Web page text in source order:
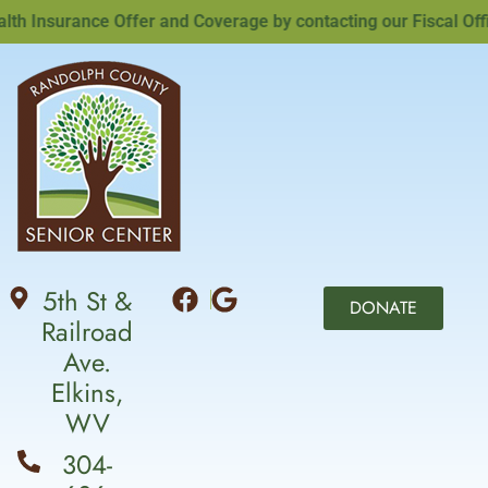
Insurance Offer and Coverage by contacting our Fiscal
5th St &
Railroad
Ave.
Elkins,
WV
304-
DONATE